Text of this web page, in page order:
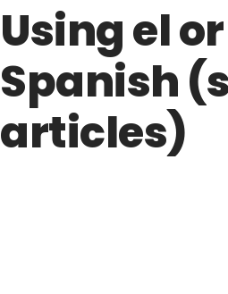
Using el
Spanish
articles)